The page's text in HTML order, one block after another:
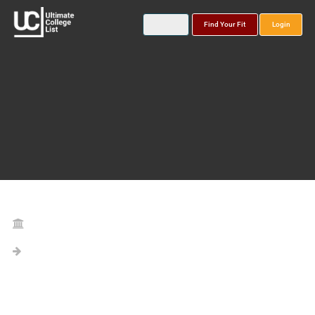
Find Your Fit Login